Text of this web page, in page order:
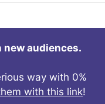
audiences.
way with 0%
with this link!